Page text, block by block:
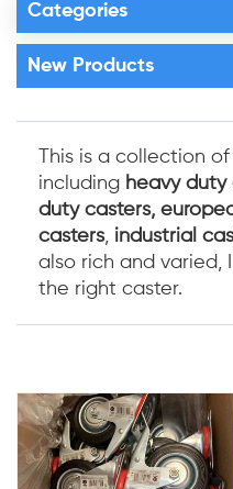
Categories
New Products
This is a collection of
including heavy duty
duty casters,
casters, industrial
also rich and varied,
the right caster.